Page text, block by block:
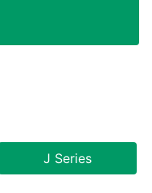
J Series